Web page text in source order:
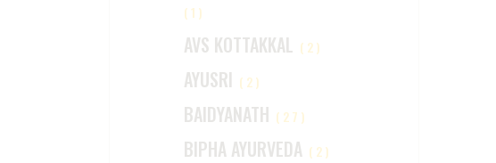
(1)
AVS KOTTAKKAL (2)
AYUSRI (2)
BAIDYANATH (27)
BIPHA AYURVEDA (2)